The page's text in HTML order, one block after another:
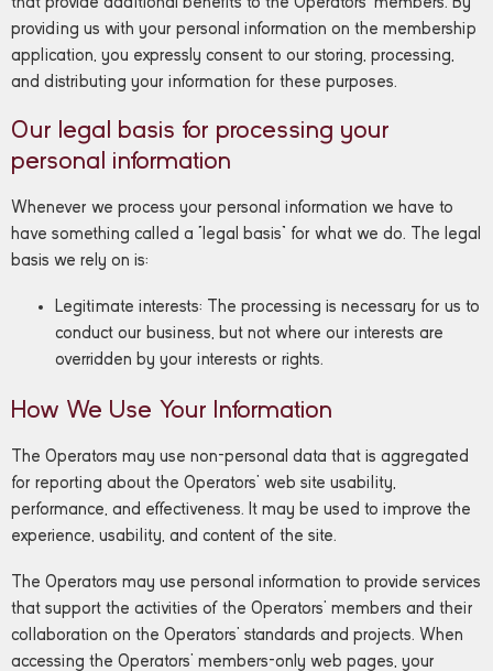
providing us with your personal information on the membership
application, you expressly consent to our storing, processing,
and distributing your information for these purposes.
Our legal basis for processing your
personal information
Whenever we process your personal information we have to
have something called a “legal basis” for what we do. The legal
basis we rely on is:
Legitimate interests: The processing is necessary for us to
conduct our business, but not where our interests are
overridden by your interests or rights.
How We Use Your Information
The Operators may use non-personal data that is aggregated
for reporting about the Operators’ web site usability,
performance, and effectiveness. It may be used to improve the
experience, usability, and content of the site.
The Operators may use personal information to provide services
that support the activities of the Operators’ members and their
collaboration on the Operators’ standards and projects. When
accessing the Operators’ members-only web pages, your